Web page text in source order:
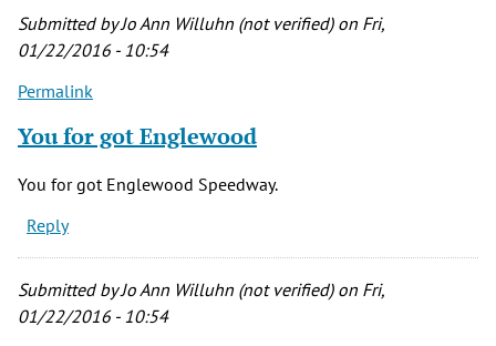
Anonymous
(not
verified)
Submitted byJo Ann Willuhn (not verified)on Fri,
01/22/2016 - 10:54
Permalink
You for got Englewood
You for got Englewood Speedway.
Reply
Submitted byJo Ann Willuhn (not verified)on Fri,
01/22/2016 - 10:54